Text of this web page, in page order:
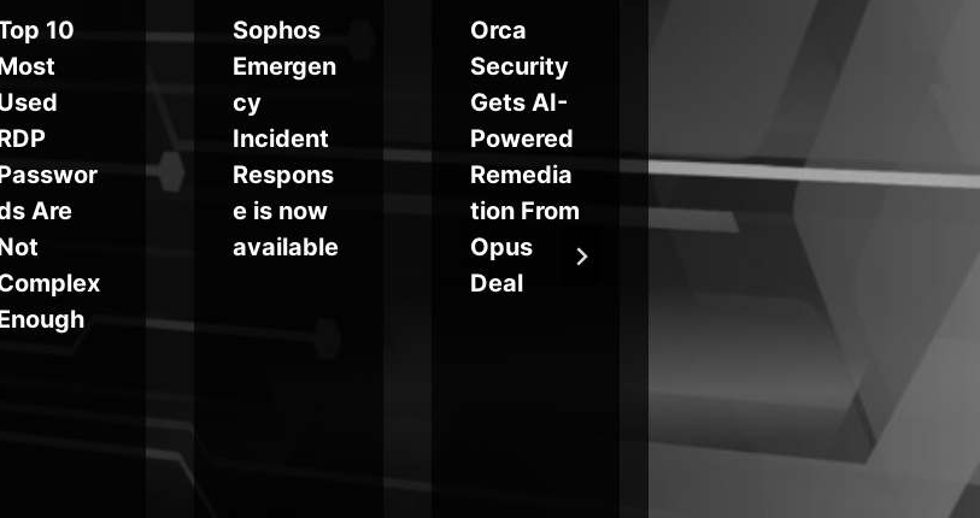
10
Are
Sophos
Emergen
cy
Incident
Respons
e is now
available
Orca
Security
Gets AI-
Powered
Remedia
tion From
Opus
Deal
chores
rm